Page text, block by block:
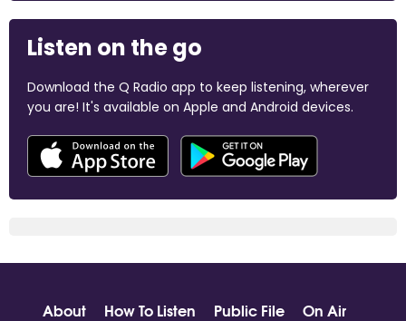
Listen on the go
Download the Q Radio app to keep listening, wherever
you are! It's available on Apple and Android devices.
About How To Listen Public File
On Air